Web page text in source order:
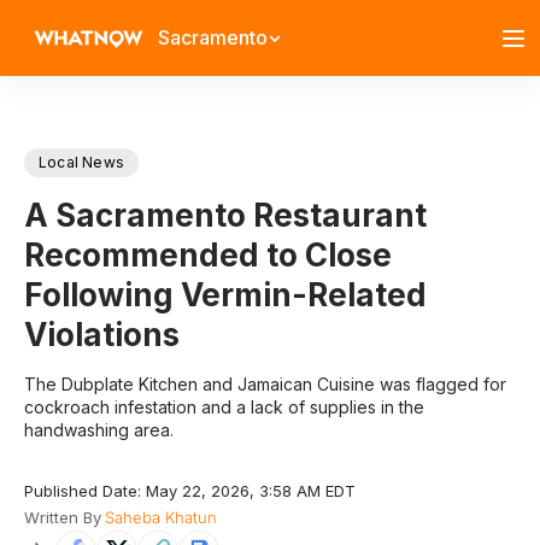
Sacramento
Local News
A Sacramento Restaurant
Recommended to Close
Following Vermin-Related
Violations
The Dubplate Kitchen and Jamaican Cuisine was flagged for
cockroach infestation and a lack of supplies in the
handwashing area.
Published Date: May 22, 2026, 3:58 AM EDT
Written By Saheba Khatun